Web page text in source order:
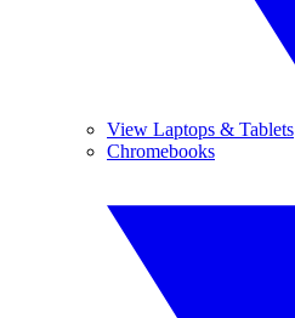
View Laptops & Tablets
Chromebooks